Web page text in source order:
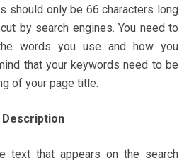
should only be 66 characters long
by search engines. You need to
words you use and how you
that your keywords need to be
of your page title.
Description
text that appears on the search